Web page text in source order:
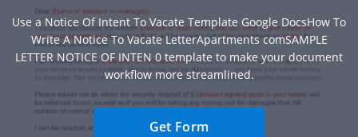
Use a Notice Of Intent To Vacate Template Google DocsHow To
Write A Notice To Vacate LetterApartments comSAMPLE
LETTER NOTICE OF INTEN 0 template to make your document
workflow more streamlined.
Get Form